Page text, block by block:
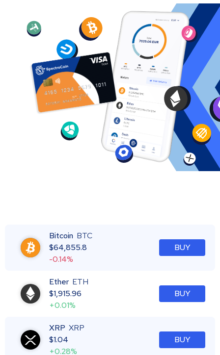
Bitcoin BTC
$64,855.8
-0.14%
BUY
Ether ETH
$1,915.96
+0.01%
BUY
XRP XRP
$1.04
+0.28%
BUY